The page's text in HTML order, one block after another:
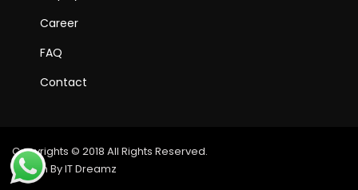
Career
FAQ
Contact
Copyrights © 2018 All Rights Reserved.
Design By IT Dreamz